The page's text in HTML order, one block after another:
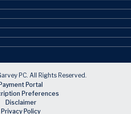
PC. All Rights Reserved.
Payment Portal
Preferences
Disclaimer
Privacy Policy